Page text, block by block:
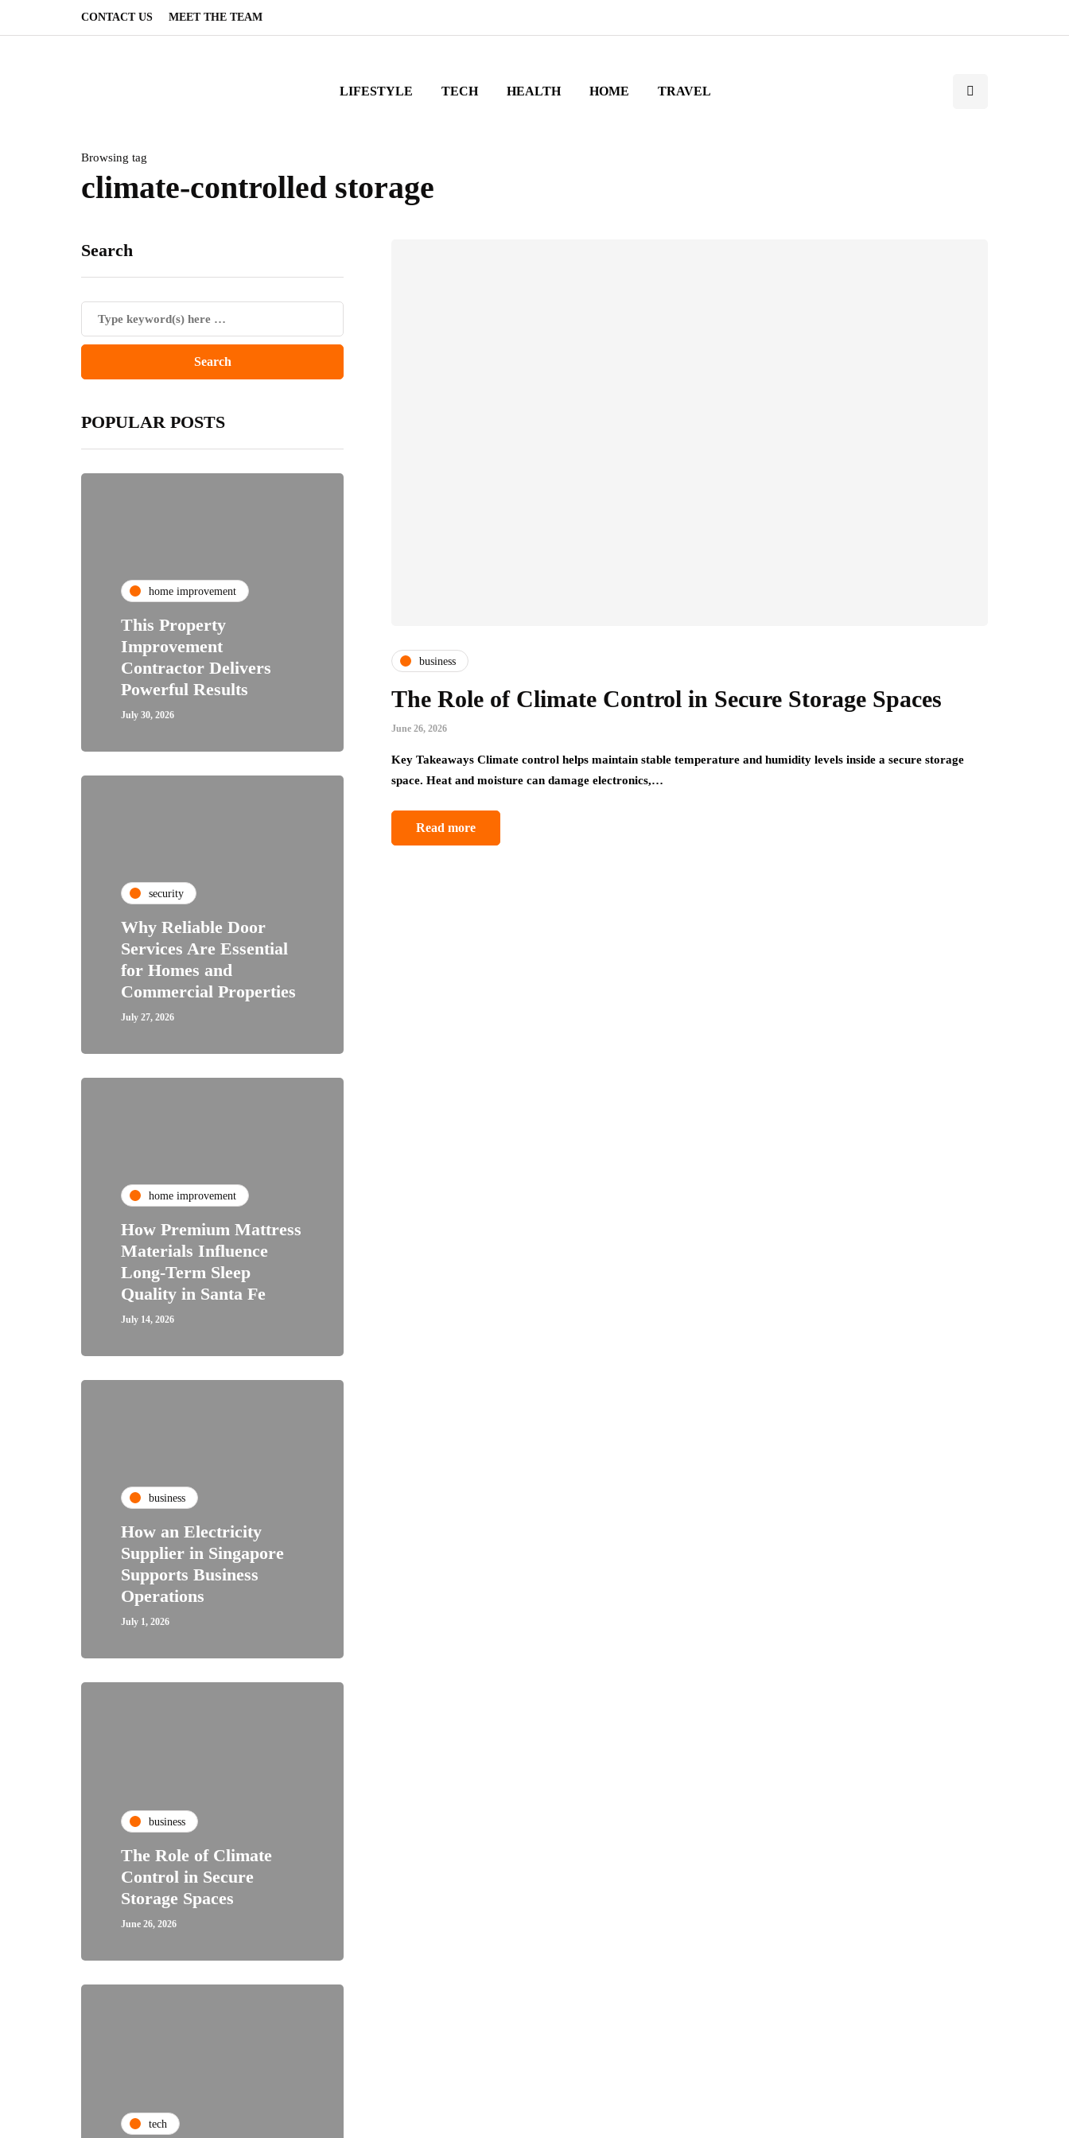
CONTACT US MEET THE TEAM
LIFESTYLE TECH HEALTH HOME TRAVEL
Browsing tag
climate-controlled storage
Search
POPULAR POSTS
home improvement
This Property
Improvement
Contractor Delivers
Powerful Results
July 30, 2026
security
Why Reliable Door
Services Are Essential
for Homes and
Commercial Properties
July 27, 2026
home improvement
How Premium Mattress
Materials Influence
Long-Term Sleep
Quality in Santa Fe
July 14, 2026
business
How an Electricity
Supplier in Singapore
Supports Business
Operations
July 1, 2026
business
The Role of Climate
Control in Secure
Storage Spaces
June 26, 2026
tech
business
The Role of Climate Control in Secure Storage Spaces
June 26, 2026
Key Takeaways Climate control helps maintain stable temperature and humidity levels inside a secure storage
space. Heat and moisture can damage electronics,…
Read more